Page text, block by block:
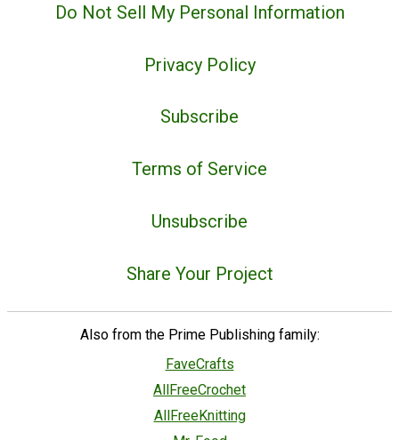
Do Not Sell My Personal Information
Privacy Policy
Subscribe
Terms of Service
Unsubscribe
Share Your Project
Also from the Prime Publishing family:
FaveCrafts
AllFreeCrochet
AllFreeKnitting